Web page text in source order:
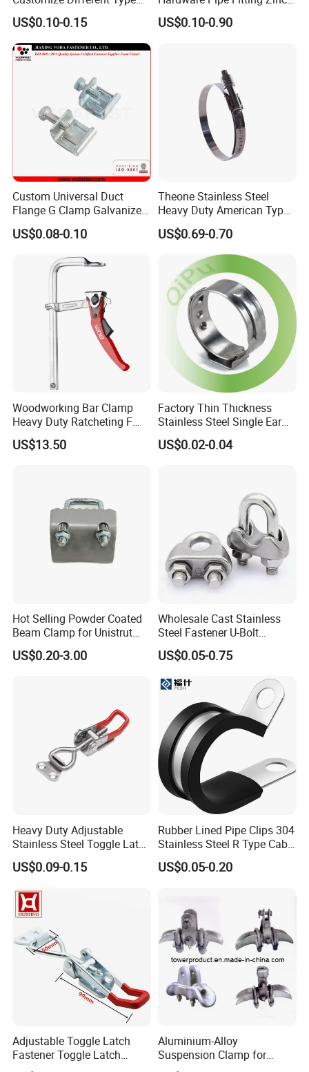
Metal Question Hooks U
Shaped Hooks
US$0.10-0.15
Plated Carbon Steel Heavy
Duty M8+10 Rubber Pipe
US$0.10-0.90
Custom Universal Duct
Flange G Clamp Galvanized
Steel Pipe Clamp for HVAC
Installation
US$0.08-0.10
Theone Stainless Steel
Heavy Duty American Type
Metric Constant Tension
Pipe Clamp with Polished
US$0.69-0.70
Woodworking Bar Clamp
Heavy Duty Ratcheting F
Clamp
US$13.50
Factory Thin Thickness
Stainless Steel Single Ear
Hose Fastener Clamps Pex
Pipe One Ear Hose Pinch
US$0.02-0.04
Hot Selling Powder Coated
Beam Clamp for Unistrut
Channel
US$0.20-3.00
Wholesale Cast Stainless
Steel Fastener U-Bolt
Simplex Wire Rope Cable
Clip and Bolts Wire Rope
US$0.05-0.75
Heavy Duty Adjustable
Stainless Steel Toggle Latch
with Red PVC Handle and
Threaded Rod for Industrial
US$0.09-0.15
Rubber Lined Pipe Clips 304
Stainless Steel R Type Cable
Clamps with Rubber, Loop
Clamps, Pipe Clamps, Metal
US$0.05-0.20
Adjustable Toggle Latch
Fastener Toggle Latch
Catch Hasp Lock
Aluminium-Alloy
Suspension Clamp for
Overhead Transmission